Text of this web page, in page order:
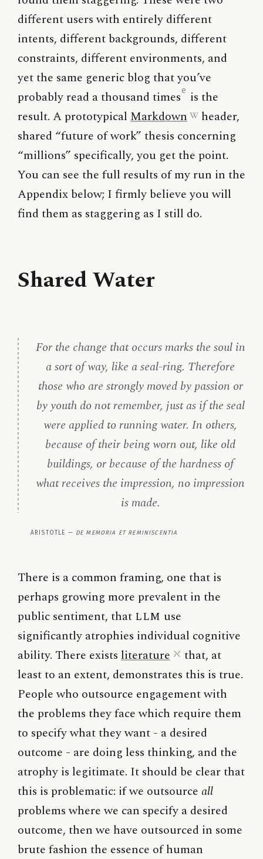
different users with entirely different
intents, different backgrounds, different
constraints, different environments, and
yet the same generic blog that you’ve
probably read a thousand timese is the
result. A prototypical Markdown
header,
shared “future of work” thesis concerning
“millions” specifically, you get the point.
You can see the full results of my run in the
Appendix below; I firmly believe you will
find them as staggering as I still do.
Shared Water
For the change that occurs marks the soul in
a sort of way, like a seal-ring. Therefore
those who are strongly moved by passion or
by youth do not remember, just as if the seal
were applied to running water. In others,
because of their being worn out, like old
buildings, or because of the hardness of
what receives the impression, no impression
is made.
Aristotle — De Memoria et Reminiscentia
There is a common framing, one that is
perhaps growing more prevalent in the
public sentiment, that LLM use
significantly atrophies individual cognitive
ability. There exists literature
that, at
least to an extent, demonstrates this is true.
People who outsource engagement with
the problems they face which require them
to specify what they want - a desired
outcome - are doing less thinking, and the
atrophy is legitimate. It should be clear that
this is problematic: if we outsource all
problems where we can specify a desired
outcome, then we have outsourced in some
brute fashion the essence of human